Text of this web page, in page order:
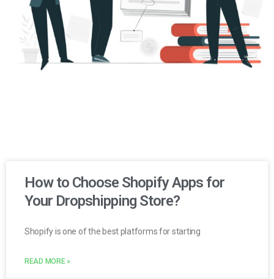
How to Choose Shopify Apps for
Your Dropshipping Store?
Shopify is one of the best platforms for starting
READ MORE »